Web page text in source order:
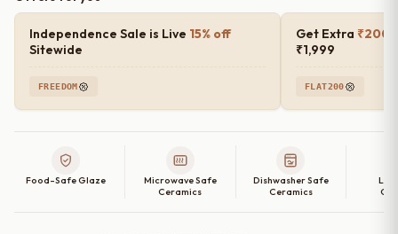
Independence Sale is Live 15% off
Sitewide
FREEDOM
Get Extra ₹200
₹1,999
FLAT200
Food-Safe Glaze
Microwave Safe
Ceramics
Dishwasher Safe
Ceramics